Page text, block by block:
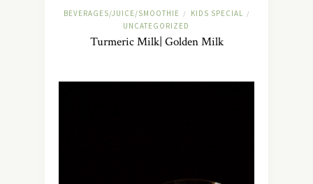
BEVERAGES/JUICE/SMOOTHIE / KIDS SPECIAL /
UNCATEGORIZED
Turmeric Milk| Golden Milk